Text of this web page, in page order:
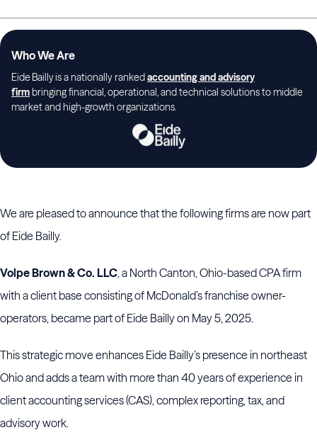
Who We Are
Eide Bailly is a nationally rankedaccounting and advisory
firmbringing financial, operational, and technical solutions to middle
market and high-growth organizations.
We are pleased to announce that the following firms are now part
of Eide Bailly.
Volpe Brown & Co. LLC, a North Canton, Ohio-based CPA firm
with a client base consisting of McDonald’s franchise owner-
operators, became part of Eide Bailly on May 5, 2025.
This strategic move enhances Eide Bailly’s presence in northeast
Ohio and adds a team with more than 40 years of experience in
client accounting services (CAS), complex reporting, tax, and
advisory work.